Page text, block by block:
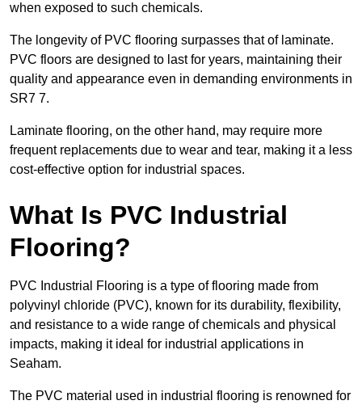
when exposed to such chemicals.
The longevity of PVC flooring surpasses that of laminate.
PVC floors are designed to last for years, maintaining their
quality and appearance even in demanding environments in
SR7 7.
Laminate flooring, on the other hand, may require more
frequent replacements due to wear and tear, making it a less
cost-effective option for industrial spaces.
What Is PVC Industrial
Flooring?
PVC Industrial Flooring is a type of flooring made from
polyvinyl chloride (PVC), known for its durability, flexibility,
and resistance to a wide range of chemicals and physical
impacts, making it ideal for industrial applications in
Seaham.
The PVC material used in industrial flooring is renowned for